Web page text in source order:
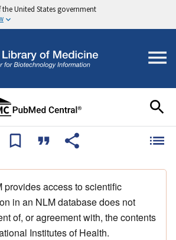
United States government
provides access to scientific
in an NLM database does not
of, or agreement with, the contents
Institutes of Health.